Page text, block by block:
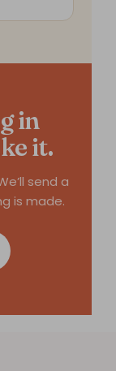
in
it.
send a
is made.